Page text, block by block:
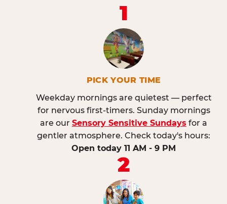
1
PICK YOUR TIME
Weekday mornings are quietest — perfect
for nervous first-timers. Sunday mornings
are our Sensory Sensitive Sundays for a
gentler atmosphere. Check today's hours:
Open today 11 AM - 9 PM
2